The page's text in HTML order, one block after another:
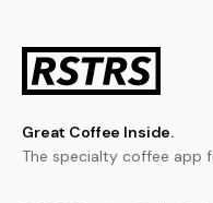
Great Coffee Inside.
The specialty coffee app